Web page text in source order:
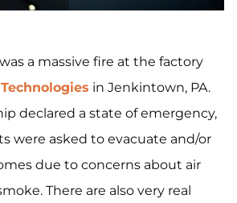
a massive fire at the factory
Technologies in Jenkintown, PA.
declared a state of emergency,
were asked to evacuate and/or
due to concerns about air
There are also very real